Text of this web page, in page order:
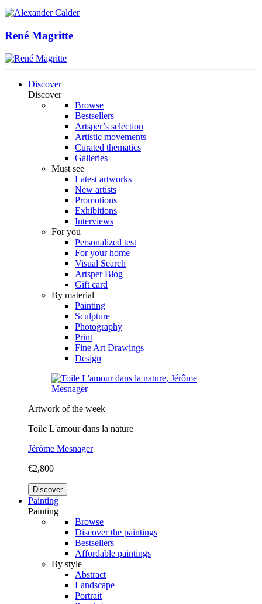
René Magritte
Discover
Discover
Browse
Bestsellers
Artsper’s selection
Artistic movements
Curated thematics
Galleries
Must see
Latest artworks
New artists
Promotions
Exhibitions
Interviews
For you
Personalized test
For your home
Visual Search
Artsper Blog
Gift card
By material
Painting
Sculpture
Photography
Print
Fine Art Drawings
Design
Artwork of the week
Toile L'amour dans la nature
Jérôme Mesnager
€2,800
Discover
Painting
Painting
Browse
Discover the paintings
Bestsellers
Affordable paintings
By style
Abstract
Landscape
Portrait